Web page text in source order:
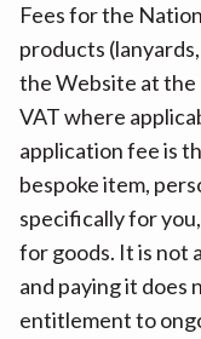
Fees for the
products
the Website at the
VAT where
application fee is
bespoke item,
specifically for
for goods. It is not
and paying it does
entitlement to